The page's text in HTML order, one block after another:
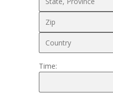
Time: